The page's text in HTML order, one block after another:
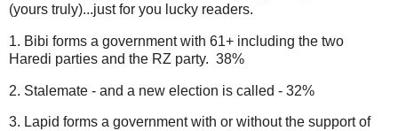
(yours truly)...just for you lucky readers.
1. Bibi forms a government with 61+ including the two
Haredi parties and the RZ party. 38%
2. Stalemate - and a new election is called - 32%
3. Lapid forms a government with or without the support of